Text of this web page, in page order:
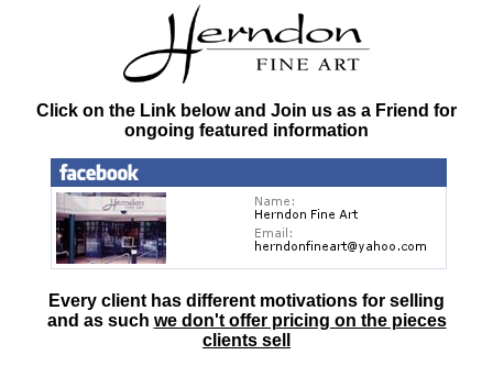
Click on the Link below and Join us as a Friend for
ongoing featured information
Every client has different motivations for selling
and as such we don't offer pricing on the pieces
clients sell